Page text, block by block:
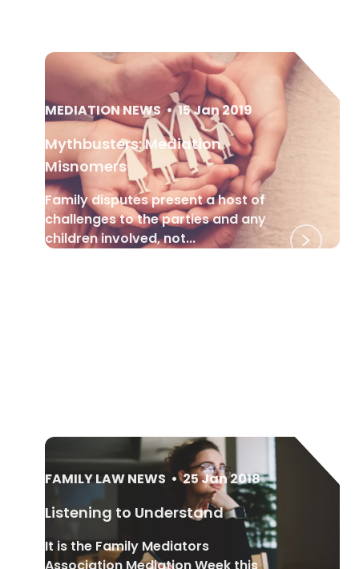
MEDIATION NEWS •15 Jan 2019
Mythbusters: Mediation
Misnomers
Family disputes present a host of
challenges to the parties and any
children involved, not...
FAMILY LAW NEWS •25 Jan 2018
Listening to Understand
It is the Family Mediators